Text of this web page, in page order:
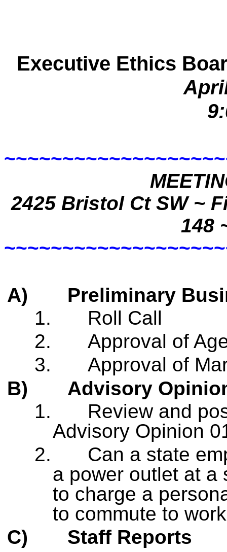
Executive Ethics
2425 Bristol Ct SW~
148
A)
Preliminary
1.
Roll Call
2.
Approval of
3.
Approval of
B)
Advisory
1.
Review and
Advisory Opinion
2.
Can a state
a power outlet at a
to charge a
to commute to
C)
Staff Reports